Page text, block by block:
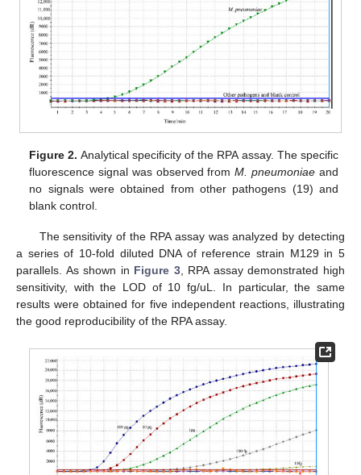
Figure 2. Analytical specificity of the RPA assay. The specific
fluorescence signal was observed fromM. pneumoniae and
no signals were obtained from other pathogens (19) and
blank control.
The sensitivity of the RPA assay was analyzed by detecting
a series of 10-fold diluted DNA of reference strain M129 in 5
parallels. As shown in Figure 3, RPA assay demonstrated high
sensitivity, with the LOD of 10 fg/uL. In particular, the same
results were obtained for five independent reactions, illustrating
the good reproducibility of the RPA assay.